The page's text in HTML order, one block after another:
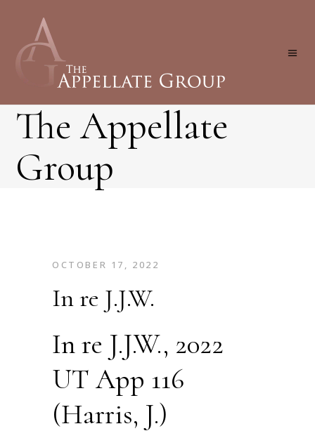
The Appellate
Group
OCTOBER 17, 2022
In re J.J.W.
In re J.J.W., 2022
UT App 116
(Harris, J.)